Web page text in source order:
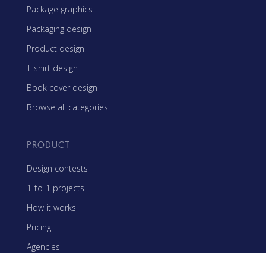
Package graphics
Packaging design
Product design
T-shirt design
Book cover design
Browse all categories
PRODUCT
Design contests
1-to-1 projects
How it works
Pricing
Agencies